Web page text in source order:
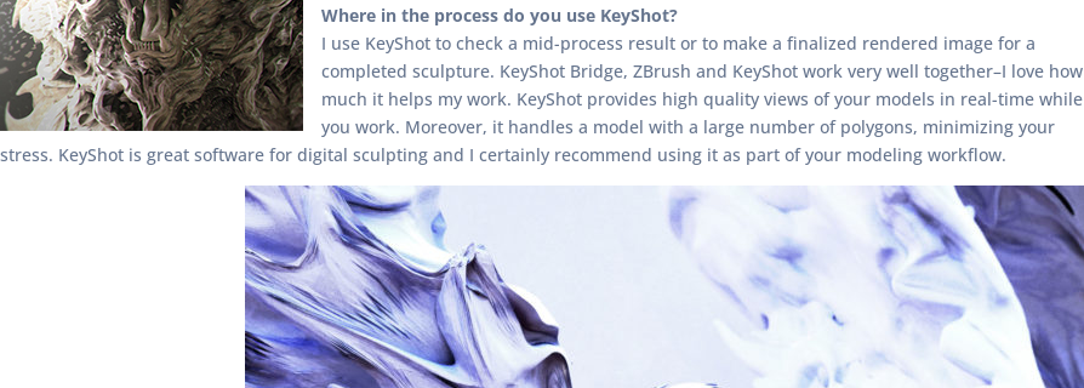
Where in the process do you use KeyShot?
I use KeyShot to check a mid-process result or to make a finalized rendered image for a
completed sculpture. KeyShot Bridge, ZBrush and KeyShot work very well together–I love how
much it helps my work. KeyShot provides high quality views of your models in real-time while
you work. Moreover, it handles a model with a large number of polygons, minimizing your
stress. KeyShot is great software for digital sculpting and I certainly recommend using it as part of your modeling workflow.